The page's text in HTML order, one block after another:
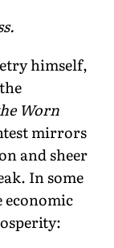
himself,
Worn
mirrors
and sheer
In some
economic